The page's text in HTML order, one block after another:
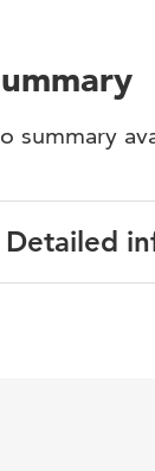
summary
Detailed